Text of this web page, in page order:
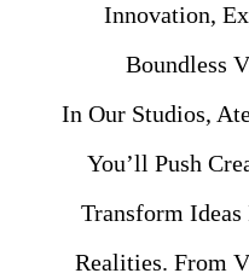
Innovation,
Boundless
In Our Studios,
You’ll Push
Transform
Realities. From